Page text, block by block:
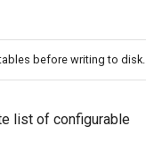
before writing to disk.
list of configurable